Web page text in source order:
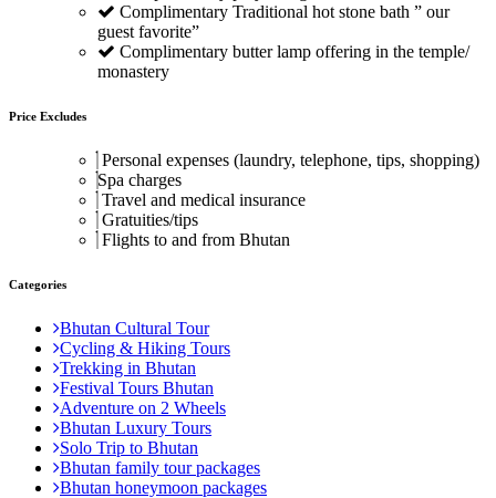
Complimentary Traditional hot stone bath ” our
guest favorite”
Complimentary butter lamp offering in the temple/
monastery
Price Excludes
Personal expenses (laundry, telephone, tips, shopping)
Spa charges
Travel and medical insurance
Gratuities/tips
Flights to and from Bhutan
Categories
Bhutan Cultural Tour
Cycling & Hiking Tours
Trekking in Bhutan
Festival Tours Bhutan
Adventure on 2 Wheels
Bhutan Luxury Tours
Solo Trip to Bhutan
Bhutan family tour packages
Bhutan honeymoon packages